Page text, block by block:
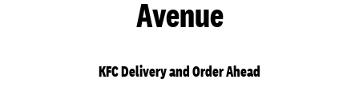
Avenue
KFC Delivery and Order Ahead